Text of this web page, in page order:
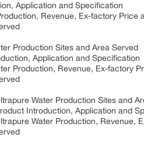
Application and Specification
Revenue, Ex-factory Price
Production Sites and Area Served
Application and Specification
Production, Revenue, Ex-factory
Water Production Sites and
Introduction, Application and
Water Production, Revenue,